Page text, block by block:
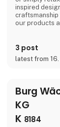
inspired
our products
into a home
3 post
latest from
Burg
KG
K 8184